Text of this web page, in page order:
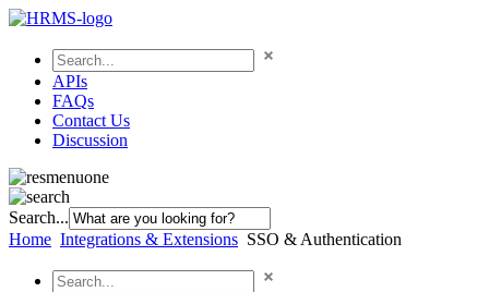
APIs
FAQs
Contact Us
Discussion
Search...
Home Integrations & Extensions SSO & Authentication